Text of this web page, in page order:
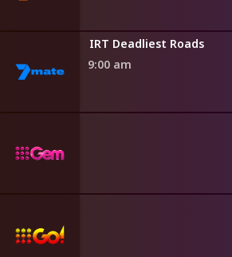
IRT Deadliest Roads
9:00 am